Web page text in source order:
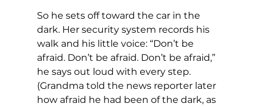
So he sets off toward the car in the
dark. Her security system records his
walk and his little voice: “Don’t be
afraid. Don’t be afraid. Don’t be afraid,”
he says out loud with every step.
(Grandma told the news reporter later
how afraid he had been of the dark, as